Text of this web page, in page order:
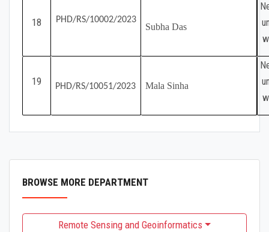
18 PHD/RS/10002/2023
Subha Das
19 PHD/RS/10051/2023 Mala Sinha
BROWSE MORE DEPARTMENT
Remote Sensing and Geoinformatics